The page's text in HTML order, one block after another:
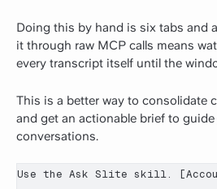
Doing this by hand is six tabs and
it through raw MCP calls means
every transcript itself until the
This is a better way to consolidate
and get an actionable brief to guide
conversations.
Use the Ask Slite skill.